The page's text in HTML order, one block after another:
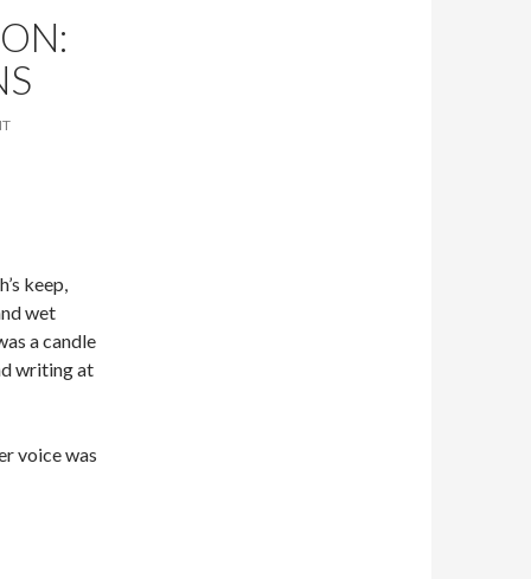
keep,
wet
a candle
writing at
voice was